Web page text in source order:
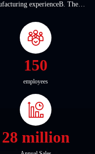
experienceB. The
150
employees
28 million